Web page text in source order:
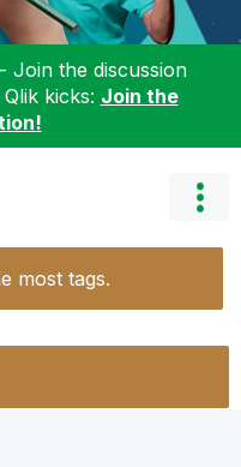
Join the discussion
kicks: Join the
most tags.